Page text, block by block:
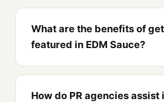
What are the benefits of
featured in EDM Sauce?
How do PR agencies assist